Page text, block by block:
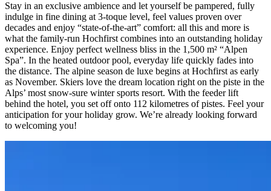
Stay in an exclusive ambience and let yourself be pampered, fully
indulge in fine dining at 3-toque level, feel values proven over
decades and enjoy “state-of-the-art” comfort: all this and more is
what the family-run Hochfirst combines into an outstanding holiday
experience. Enjoy perfect wellness bliss in the 1,500 m² “Alpen
Spa”. In the heated outdoor pool, everyday life quickly fades into
the distance. The alpine season de luxe begins at Hochfirst as early
as November. Skiers love the dream location right on the piste in the
Alps’ most snow-sure winter sports resort. With the feeder lift
behind the hotel, you set off onto 112 kilometres of pistes. Feel your
anticipation for your holiday grow. We’re already looking forward
to welcoming you!